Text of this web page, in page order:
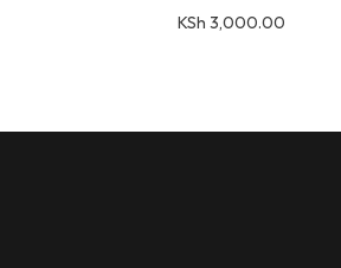
KSh 3,000.00